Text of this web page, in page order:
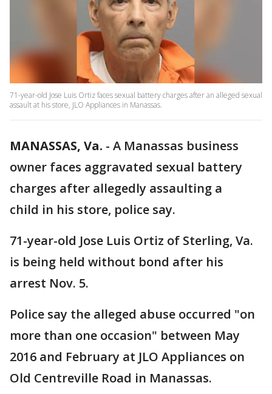
71-year-old Jose Luis Ortiz faces sexual battery charges after an alleged sexual
assault at his store, JLO Appliances in Manassas.
MANASSAS, Va. - A Manassas business
owner faces aggravated sexual battery
charges after allegedly assaulting a
child in his store, police say.
71-year-old Jose Luis Ortiz of Sterling, Va.
is being held without bond after his
arrest Nov. 5.
Police say the alleged abuse occurred "on
more than one occasion" between May
2016 and February at JLO Appliances on
Old Centreville Road in Manassas.